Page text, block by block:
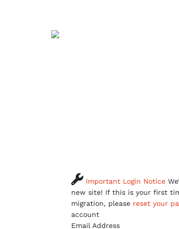
 Important Login Notice
new site! If this is your first
migration, please reset your
account
Email Address